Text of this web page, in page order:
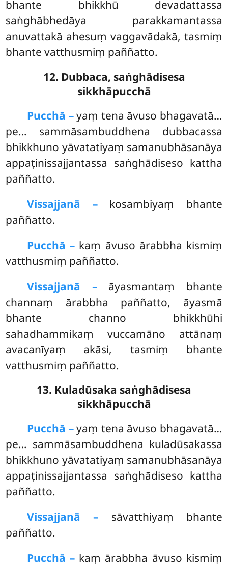
bhante bhikkhū devadattassa
saṅghābhedāya parakkamantassa
anuvattakā ahesuṃ vaggavādakā, tasmiṃ
bhante vatthusmiṃ paññatto.
12. Dubbaca, saṅghādisesa
sikkhāpucchā
Pucchā –yaṃ tena āvuso bhagavatā…
pe… sammāsambuddhena dubbacassa
bhikkhuno yāvatatiyaṃ samanubhāsanāya
appaṭinissajjantassa saṅghādiseso kattha
paññatto.
Vissajjanā –kosambiyaṃ bhante
paññatto.
Pucchā – kaṃ āvuso ārabbha kismiṃ
vatthusmiṃ paññatto.
Vissajjanā –āyasmantaṃ bhante
channaṃ ārabbha paññatto, āyasmā
bhante channo bhikkhūhi
sahadhammikaṃ vuccamāno attānaṃ
avacanīyaṃ akāsi, tasmiṃ bhante
vatthusmiṃ paññatto.
13. Kuladūsaka saṅghādisesa
sikkhāpucchā
Pucchā –yaṃ tena āvuso bhagavatā…
pe… sammāsambuddhena kuladūsakassa
bhikkhuno yāvatatiyaṃ samanubhāsanāya
appaṭinissajjantassa saṅghādiseso kattha
paññatto.
Vissajjanā – sāvatthiyaṃ bhante
paññatto.
Pucchā – kaṃ ārabbha āvuso kismiṃ